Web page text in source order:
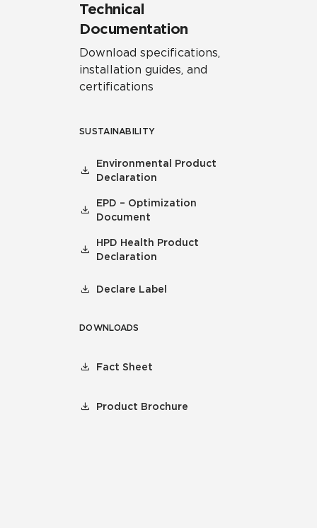
Technical
Documentation
Download specifications,
installation guides, and
certifications
SUSTAINABILITY
Environmental Product
Declaration
EPD – Optimization
Document
HPD Health Product
Declaration
Declare Label
DOWNLOADS
Fact Sheet
Product Brochure